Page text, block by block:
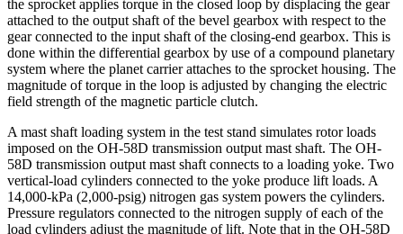
the sprocket applies torque in the closed loop by displacing the gear
attached to the output shaft of the bevel gearbox with respect to the
gear connected to the input shaft of the closing-end gearbox. This is
done within the differential gearbox by use of a compound planetary
system where the planet carrier attaches to the sprocket housing. The
magnitude of torque in the loop is adjusted by changing the electric
field strength of the magnetic particle clutch.
A mast shaft loading system in the test stand simulates rotor loads
imposed on the OH-58D transmission output mast shaft. The OH-
58D transmission output mast shaft connects to a loading yoke. Two
vertical-load cylinders connected to the yoke produce lift loads. A
14,000-kPa (2,000-psig) nitrogen gas system powers the cylinders.
Pressure regulators connected to the nitrogen supply of each of the
load cylinders adjust the magnitude of lift. Note that in the OH-58D